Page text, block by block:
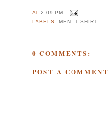
AT2:09 PM
LABELS: MEN ,T SHIRT
0 COMMENTS:
POST A COMMENT